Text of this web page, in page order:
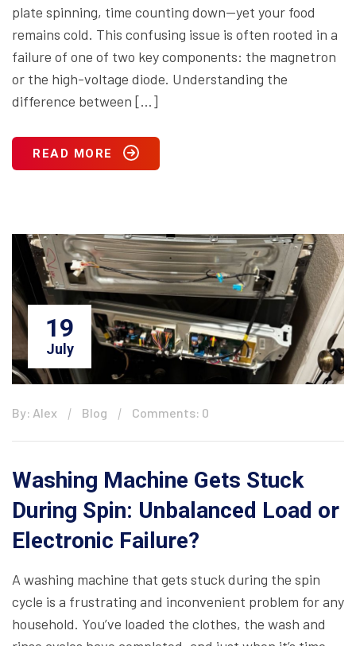
plate spinning, time counting down—yet your food
remains cold. This confusing issue is often rooted in a
failure of one of two key components: the magnetron
or the high-voltage diode. Understanding the
difference between […]
READ MORE
19
July
By: Alex Blog Comments: 0
Washing Machine Gets Stuck
During Spin: Unbalanced Load or
Electronic Failure?
A washing machine that gets stuck during the spin
cycle is a frustrating and inconvenient problem for any
household. You’ve loaded the clothes, the wash and